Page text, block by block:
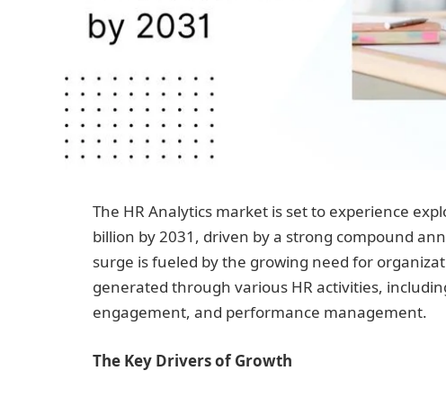
The HR Analytics market is set to experience
billion by 2031, driven by a strong compound
surge is fueled by the growing need for
generated through various HR activities,
engagement, and performance management.
The Key Drivers of Growth